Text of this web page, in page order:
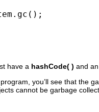
have a hashCode( ) and an
you’ll see that the
cannot be garbage